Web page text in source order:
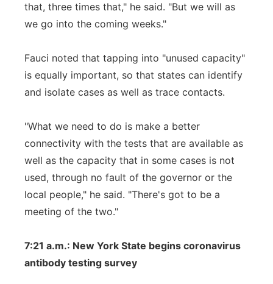
that, three times that," he said. "But we will as
we go into the coming weeks."
Fauci noted that tapping into "unused capacity"
is equally important, so that states can identify
and isolate cases as well as trace contacts.
"What we need to do is make a better
connectivity with the tests that are available as
well as the capacity that in some cases is not
used, through no fault of the governor or the
local people," he said. "There's got to be a
meeting of the two."
7:21 a.m.: New York State begins coronavirus
antibody testing survey